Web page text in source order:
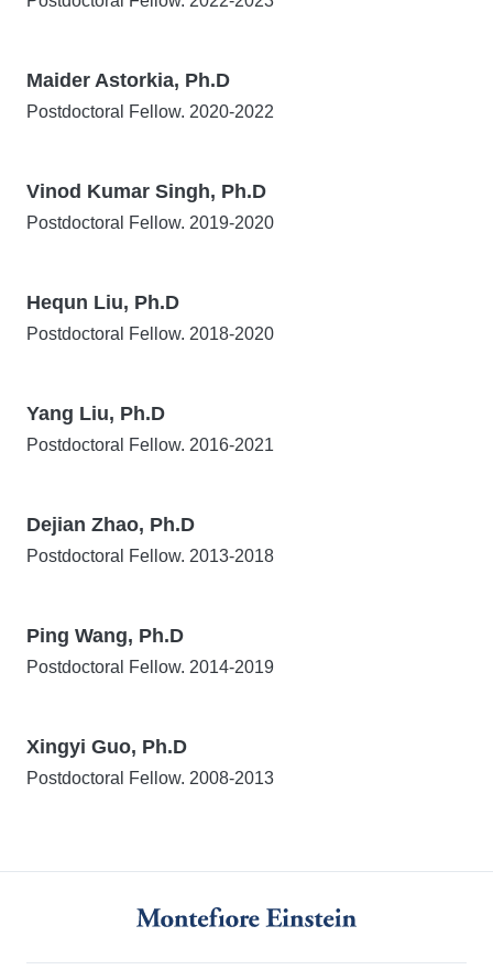
Maider Astorkia, Ph.D
Postdoctoral Fellow. 2020-2022
Vinod Kumar Singh, Ph.D
Postdoctoral Fellow. 2019-2020
Hequn Liu, Ph.D
Postdoctoral Fellow. 2018-2020
Yang Liu, Ph.D
Postdoctoral Fellow. 2016-2021
Dejian Zhao, Ph.D
Postdoctoral Fellow. 2013-2018
Ping Wang, Ph.D
Postdoctoral Fellow. 2014-2019
Xingyi Guo, Ph.D
Postdoctoral Fellow. 2008-2013